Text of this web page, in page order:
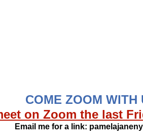
COME ZOOM WITH
on Zoom the last
Email me for a link: